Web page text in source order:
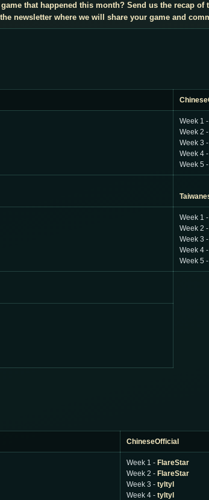
that happened this month? Send us the recap
newsletter where we will share your game and
Week 1 -
Week 2 -
Week 3 -
Week 4 -
Week 5 -
Week 1 -
Week 2 -
Week 3 -
Week 4 -
Week 5 -
ChineseOfficial
Week 1 - FlareStar
Week 2 - FlareStar
Week 3 - tyltyl
Week 4 - tyltyl